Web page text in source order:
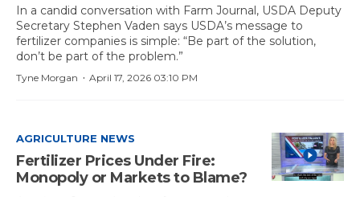
In a candid conversation with Farm Journal, USDA Deputy
Secretary Stephen Vaden says USDA’s message to
fertilizer companies is simple: “Be part of the solution,
don’t be part of the problem.”
April 17, 2026 03:10 PM
·
Tyne Morgan
AGRICULTURE NEWS
Fertilizer Prices Under Fire:
Monopoly or Markets to Blame?